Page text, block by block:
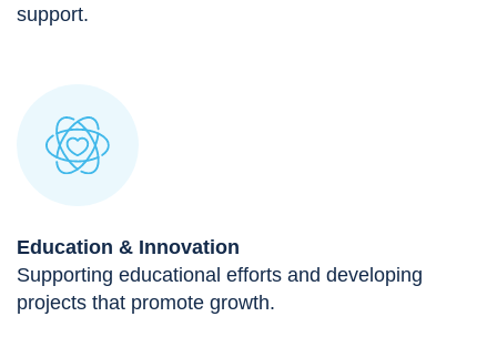
support.
Education & Innovation
Supporting educational efforts and developing
projects that promote growth.